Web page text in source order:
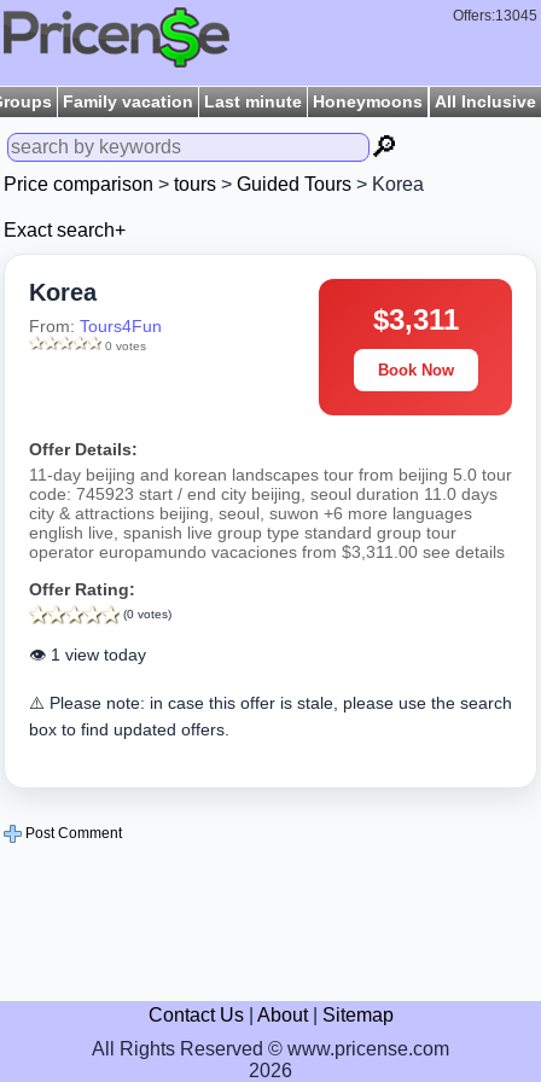
Offers:13045
Family vacation Last minute Honeymoons All Inclusive
🔎
Price comparison > tours > Guided Tours > Korea
Exact search+
Korea
From: Tours4Fun
0 votes
$3,311
Book Now
Offer Details:
11-day beijing and korean landscapes tour from beijing 5.0 tour
code: 745923 start / end city beijing, seoul duration 11.0 days
city & attractions beijing, seoul, suwon +6 more languages
english live, spanish live group type standard group tour
operator europamundo vacaciones from $3,311.00 see details
Offer Rating:
(0 votes)
👁️ 1 view today
⚠️ Please note: in case this offer is stale, please use the search
box to find updated offers.
Post Comment
Contact Us| About| Sitemap
All Rights Reserved © www.pricense.com
2026